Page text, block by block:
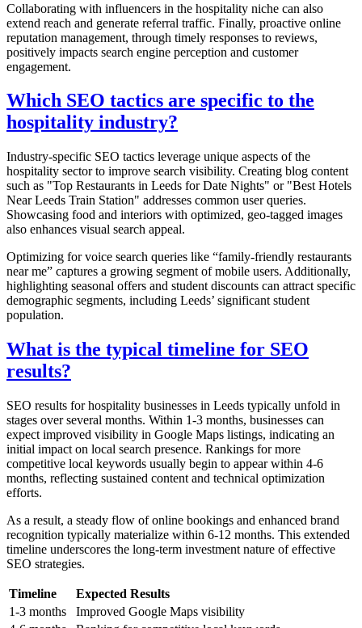
Collaborating with influencers in the hospitality niche can also
extend reach and generate referral traffic. Finally, proactive online
reputation management, through timely responses to reviews,
positively impacts search engine perception and customer
engagement.
Which SEO tactics are specific to the
hospitality industry?
Industry-specific SEO tactics leverage unique aspects of the
hospitality sector to improve search visibility. Creating blog content
such as "Top Restaurants in Leeds for Date Nights" or "Best Hotels
Near Leeds Train Station" addresses common user queries.
Showcasing food and interiors with optimized, geo-tagged images
also enhances visual search appeal.
Optimizing for voice search queries like “family-friendly restaurants
near me” captures a growing segment of mobile users. Additionally,
highlighting seasonal offers and student discounts can attract specific
demographic segments, including Leeds’ significant student
population.
What is the typical timeline for SEO
results?
SEO results for hospitality businesses in Leeds typically unfold in
stages over several months. Within 1-3 months, businesses can
expect improved visibility in Google Maps listings, indicating an
initial impact on local search presence. Rankings for more
competitive local keywords usually begin to appear within 4-6
months, reflecting sustained content and technical optimization
efforts.
As a result, a steady flow of online bookings and enhanced brand
recognition typically materialize within 6-12 months. This extended
timeline underscores the long-term investment nature of effective
SEO strategies.
Timeline
Expected Results
1-3 months
Improved Google Maps visibility